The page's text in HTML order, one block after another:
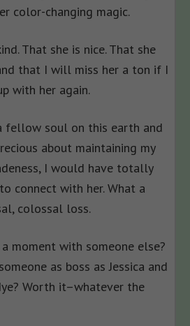
color-changing magic.
That she is nice. That she
that I will miss her a ton if I
with her again.
fellow soul on this earth and
about maintaining my
I would have totally
connect with her. What a
colossal loss.
moment with someone else?
as boss as Jessica and
Worth it–whatever the